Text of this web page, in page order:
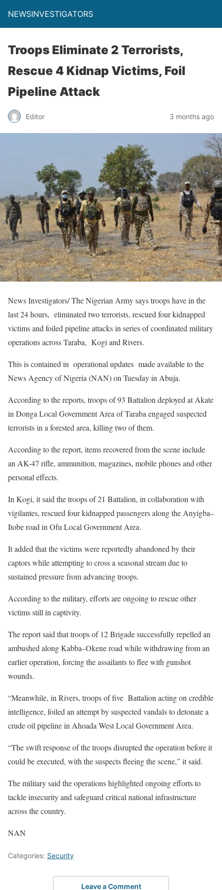
NEWSINVESTIGATORS
Troops Eliminate 2 Terrorists,
Rescue 4 Kidnap Victims, Foil
Pipeline Attack
Editor 3 months ago
News Investigators/ The Nigerian Army says troops have in the
last 24 hours, eliminated two terrorists, rescued four kidnapped
victims and foiled pipeline attacks in series of coordinated military
operations across Taraba, Kogi and Rivers.
This is contained in operational updates made available to the
News Agency of Nigeria (NAN) on Tuesday in Abuja.
According to the reports, troops of 93 Battalion deployed at Akate
in Donga Local Government Area of Taraba engaged suspected
terrorists in a forested area, killing two of them.
According to the report, items recovered from the scene include
an AK-47 rifle, ammunition, magazines, mobile phones and other
personal effects.
In Kogi, it said the troops of 21 Battalion, in collaboration with
vigilantes, rescued four kidnapped passengers along the Anyigba–
Itobe road in Ofu Local Government Area.
It added that the victims were reportedly abandoned by their
captors while attempting to cross a seasonal stream due to
sustained pressure from advancing troops.
According to the military, efforts are ongoing to rescue other
victims still in captivity.
The report said that troops of 12 Brigade successfully repelled an
ambushed along Kabba–Okene road while withdrawing from an
earlier operation, forcing the assailants to flee with gunshot
wounds.
“Meanwhile, in Rivers, troops of five Battalion acting on credible
intelligence, foiled an attempt by suspected vandals to detonate a
crude oil pipeline in Ahoada West Local Government Area.
“The swift response of the troops disrupted the operation before it
could be executed, with the suspects fleeing the scene,” it said.
The military said the operations highlighted ongoing efforts to
tackle insecurity and safeguard critical national infrastructure
across the country.
NAN
Categories: Security
Leave a Comment